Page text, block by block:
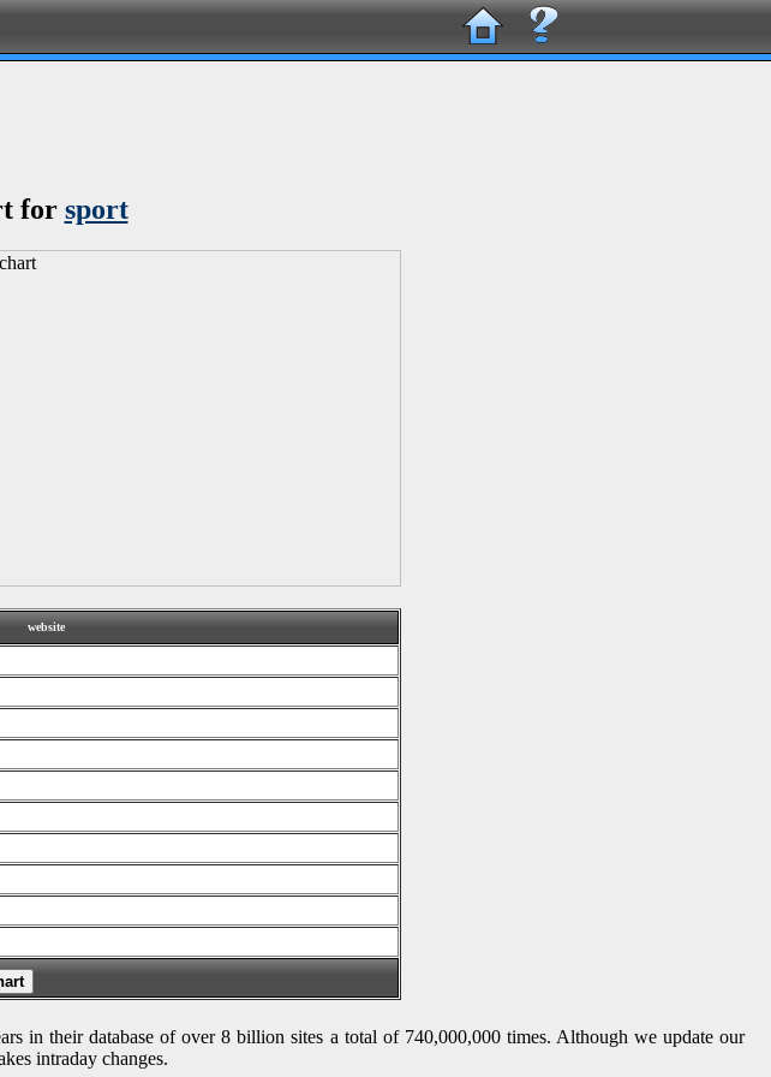
for sport
website
in their database of over 8 billion sites a total of 740,000,000 times. Although we update our
intraday changes.